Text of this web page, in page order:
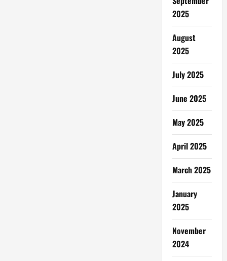
2025
August
2025
July 2025
June 2025
May 2025
April 2025
March 2025
January
2025
November
2024